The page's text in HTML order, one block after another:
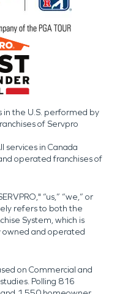
in the U.S. performed by
of Servpro
services in Canada
operated franchises of
“us,” “we,” or
refers to both the
System, which is
and operated
on Commercial and
Polling 816